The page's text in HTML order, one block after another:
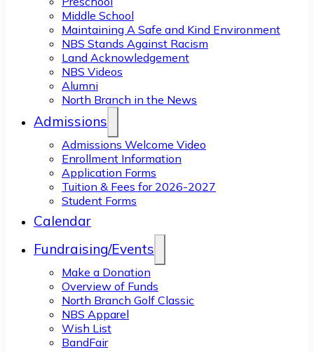
Middle School
Maintaining A Safe and Kind Environment
NBS Stands Against Racism
Land Acknowledgement
NBS Videos
Alumni
North Branch in the News
Admissions
Admissions Welcome Video
Enrollment Information
Application Forms
Tuition & Fees for 2026-2027
Student Forms
Calendar
Fundraising/Events
Make a Donation
Overview of Funds
North Branch Golf Classic
NBS Apparel
Wish List
BandFair